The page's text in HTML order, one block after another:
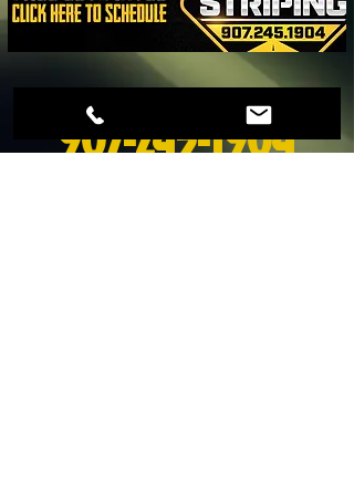
Schedule a free estimate today! Call
907-245-1904